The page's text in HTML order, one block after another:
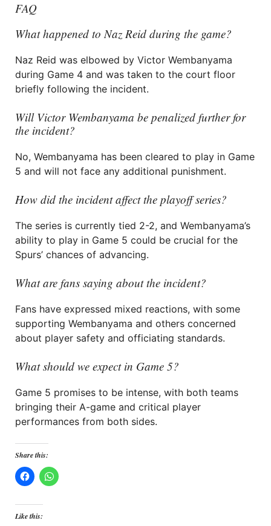
FAQ
What happened to Naz Reid during the game?
Naz Reid was elbowed by Victor Wembanyama
during Game 4 and was taken to the court floor
briefly following the incident.
Will Victor Wembanyama be penalized further for
the incident?
No, Wembanyama has been cleared to play in Game
5 and will not face any additional punishment.
How did the incident affect the playoff series?
The series is currently tied 2-2, and Wembanyama’s
ability to play in Game 5 could be crucial for the
Spurs’ chances of advancing.
What are fans saying about the incident?
Fans have expressed mixed reactions, with some
supporting Wembanyama and others concerned
about player safety and officiating standards.
What should we expect in Game 5?
Game 5 promises to be intense, with both teams
bringing their A-game and critical player
performances from both sides.
Share this:
Like this: